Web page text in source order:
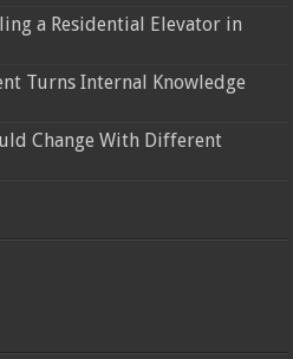
a Residential Elevator in
Turns Internal Knowledge
Change With Different